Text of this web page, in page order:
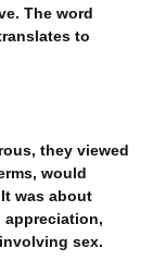
The word
to
they viewed
would
was about
sex.